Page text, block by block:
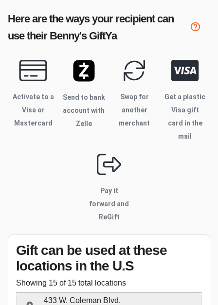
Here are the ways your recipient can
use their Benny'sGiftYa
Activate to a
Visa or
Mastercard
Send to bank
account with
Zelle
Swap for
another
merchant
Get a plastic
Visa gift
card in the
mail
Pay it
forward and
ReGift
Gift can be used at these
locations in the U.S
Showing 15 of 15 total locations
433 W. Coleman Blvd.